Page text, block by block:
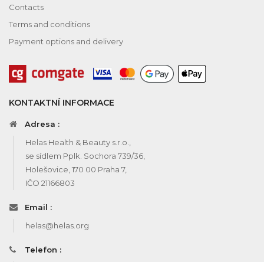
Contacts
Terms and conditions
Payment options and delivery
KONTAKTNÍ INFORMACE
Adresa :
Helas Health & Beauty s.r.o.,
se sídlem Pplk. Sochora 739/36,
Holešovice, 170 00 Praha 7,
IČO 21166803
Email :
helas@helas.org
Telefon :